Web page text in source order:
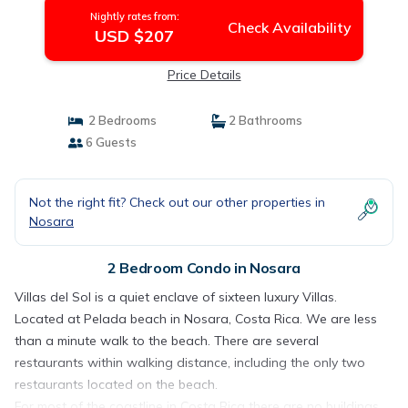
Nightly rates from:
USD $207 Check Availability
Price Details
2 Bedrooms
2 Bathrooms
6 Guests
Not the right fit? Check out our other properties in
Nosara
2 Bedroom Condo in Nosara
Villas del Sol is a quiet enclave of sixteen luxury Villas.
Located at Pelada beach in Nosara, Costa Rica. We are less
than a minute walk to the beach. There are several
restaurants within walking distance, including the only two
restaurants located on the beach.